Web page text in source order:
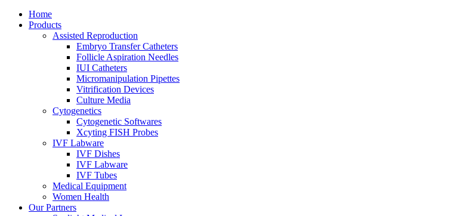
Home
Products
Assisted Reproduction
Embryo Transfer Catheters
Follicle Aspiration Needles
IUI Catheters
Micromanipulation Pipettes
Vitrification Devices
Culture Media
Cytogenetics
Cytogenetic Softwares
Xcyting FISH Probes
IVF Labware
IVF Dishes
IVF Labware
IVF Tubes
Medical Equipment
Women Health
Our Partners